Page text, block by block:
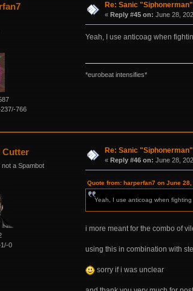
766
Re: Sanic
« Reply #45 on: June 28,
Yeah, I use anticoag when
*eurobeat intensifies*
Cutter
not a Spambot
0
Re: Sanic
«Reply #46 on: June 28,
Quote from: harperfan7 on June
Yeah, I use anticoag when
i more meant for the combo of
using this in combination with
sorry if i was unclear